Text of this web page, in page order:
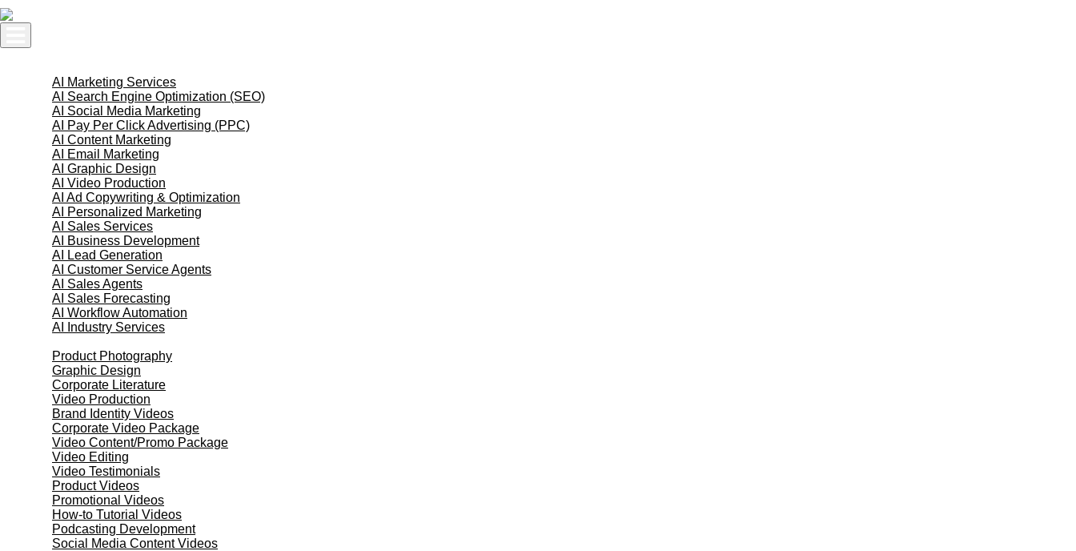
Skip
to
content
AI Marketing Services
AI Search Engine Optimization (SEO)
AI Social Media Marketing
AI Pay Per Click Advertising (PPC)
AI Content Marketing
AI Email Marketing
AI Graphic Design
AI Video Production
AI Ad Copywriting & Optimization
AI Personalized Marketing
AI Sales Services
AI Business Development
AI Lead Generation
AI Customer Service Agents
AI Sales Agents
AI Sales Forecasting
AI Workflow Automation
AI Industry Services
Product Photography
Graphic Design
Corporate Literature
Video Production
Brand Identity Videos
Corporate Video Package
Video Content/Promo Package
Video Editing
Video Testimonials
Product Videos
Promotional Videos
How-to Tutorial Videos
Podcasting Development
Social Media Content Videos